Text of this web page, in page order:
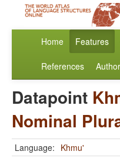
Home Features
References
Datapoint
Nominal
Language: Khmu'